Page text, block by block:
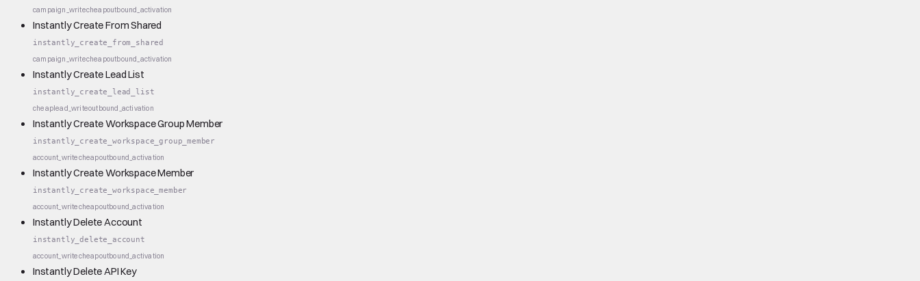
campaign_writecheapoutbound_activation
Instantly Create From Shared
instantly_create_from_shared
campaign_writecheapoutbound_activation
Instantly Create Lead List
instantly_create_lead_list
cheaplead_writeoutbound_activation
Instantly Create Workspace Group Member
instantly_create_workspace_group_member
account_writecheapoutbound_activation
Instantly Create Workspace Member
instantly_create_workspace_member
account_writecheapoutbound_activation
Instantly Delete Account
instantly_delete_account
account_writecheapoutbound_activation
Instantly Delete API Key